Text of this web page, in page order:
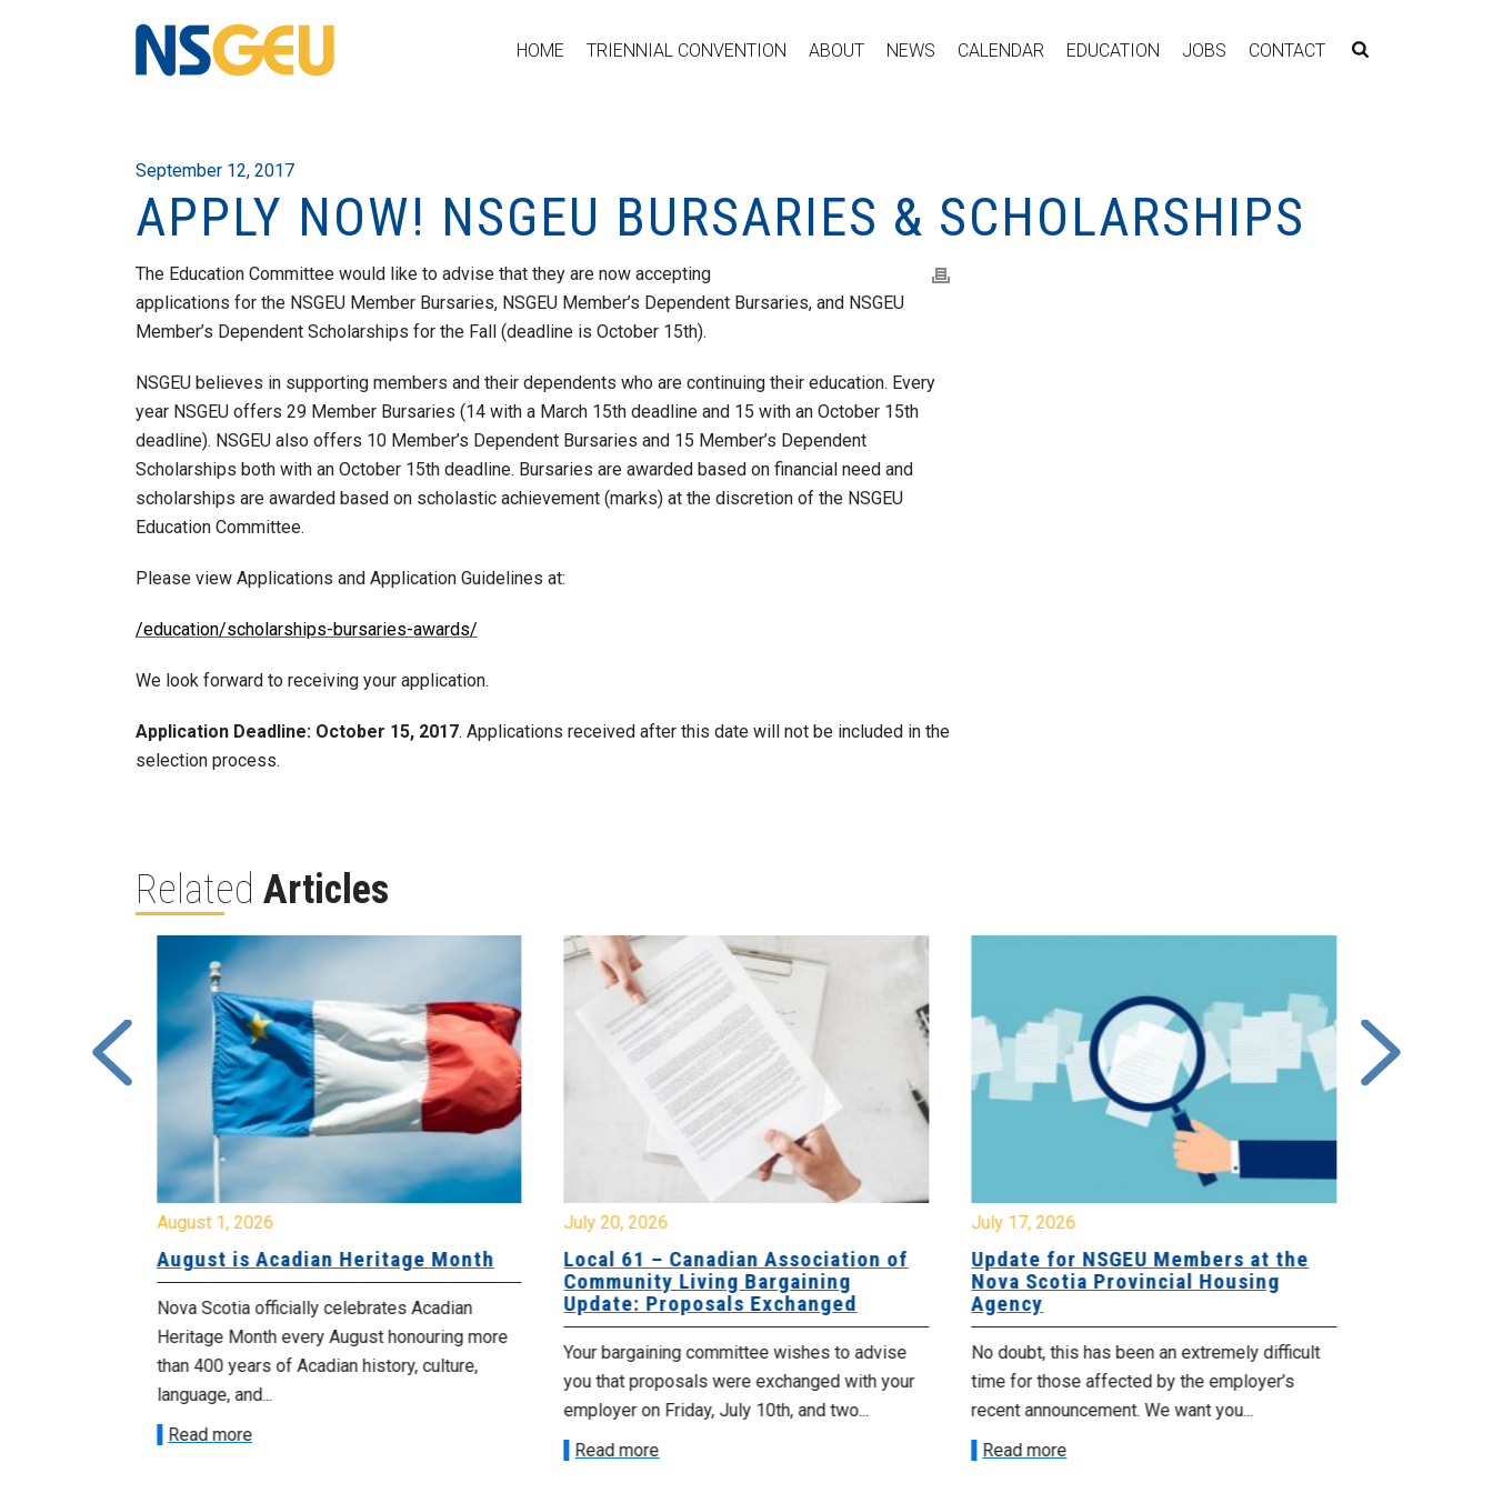
HOME TRIENNIAL CONVENTION ABOUT NEWS CALENDAR EDUCATION JOBS CONTACT
September 12, 2017
APPLY NOW! NSGEU BURSARIES & SCHOLARSHIPS
The Education Committee would like to advise that they are now accepting
applications for the NSGEU Member Bursaries, NSGEU Member’s Dependent Bursaries, and NSGEU
Member’s Dependent Scholarships for the Fall (deadline is October 15th).
NSGEU believes in supporting members and their dependents who are continuing their education. Every
year NSGEU offers 29 Member Bursaries (14 with a March 15th deadline and 15 with an October 15th
deadline). NSGEU also offers 10 Member’s Dependent Bursaries and 15 Member’s Dependent
Scholarships both with an October 15th deadline. Bursaries are awarded based on financial need and
scholarships are awarded based on scholastic achievement (marks) at the discretion of the NSGEU
Education Committee.
Please view Applications and Application Guidelines at:
/education/scholarships-bursaries-awards/
We look forward to receiving your application.
Application Deadline: October 15, 2017. Applications received after this date will not be included in the
selection process.
Related Articles
August 1, 2026
August is Acadian Heritage Month
Nova Scotia officially celebrates Acadian
Heritage Month every August honouring more
than 400 years of Acadian history, culture,
language, and...
Read more
July 20, 2026
Local 61 – Canadian Association of
Community Living Bargaining
Update: Proposals Exchanged
Your bargaining committee wishes to advise
you that proposals were exchanged with your
employer on Friday, July 10th, and two...
Read more
July 17, 2026
Update for NSGEU Members at the
Nova Scotia Provincial Housing
Agency
No doubt, this has been an extremely difficult
time for those affected by the employer’s
recent announcement. We want you...
Read more